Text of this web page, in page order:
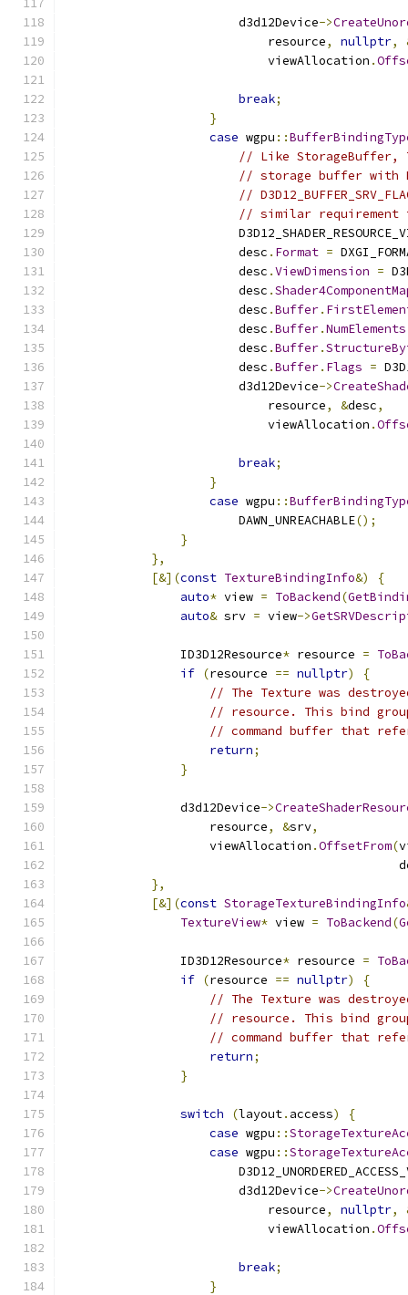
                        d3d12Device
->
                            resource
, nullptr,
                            viewAllocation
.
break;
}
case wgpu ::
// Like StorageBuffer,
// storage buffer with
//
// similar
                        desc
. Format =
                        desc
.ViewDimension =
                        desc
.
                        desc
.Buffer.
                        desc
.Buffer.NumElements
                        desc
.Buffer.
                        desc
.Buffer. Flags =
                        d3d12Device
->
                            resource
, &desc,
                            viewAllocation
.
break;
}
case wgpu ::
                        DAWN_UNREACHABLE
();
}
},
[&](const TextureBindingInfo&)
{
auto* view = ToBackend(
auto& srv = view->
                ID3D12Resource
* resource =
if (resource == nullptr)
{
// The Texture was
// resource. This bind
// command buffer that
return;
}
                d3d12Device
->
                    resource
, &srv,
                    viewAllocation
.OffsetFrom(
},
[&](const StorageTextureBindingInfo
TextureView* view = ToBackend(
                ID3D12Resource
* resource =
if (resource == nullptr)
{
// The Texture was
// resource. This bind
// command buffer that
return;
}
switch (layout. access)
{
case wgpu ::
case wgpu ::
                        d3d12Device
->
                            resource
, nullptr,
                            viewAllocation
.
break;
}